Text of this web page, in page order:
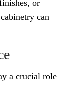
or
can
a crucial role